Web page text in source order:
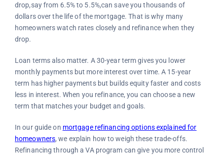
drop,say from 6.5% to 5.5%,can save you thousands of
dollars over the life of the mortgage. That is why many
homeowners watch rates closely and refinance when they
drop.
Loan terms also matter. A 30-year term gives you lower
monthly payments but more interest over time. A 15-year
term has higher payments but builds equity faster and costs
less in interest. When you refinance, you can choose a new
term that matches your budget and goals.
In our guide on mortgage refinancing options explained for
homeowners, we explain how to weigh these trade-offs.
Refinancing through a VA program can give you more control